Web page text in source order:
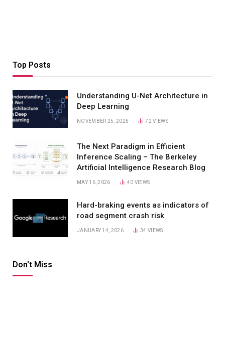
Top Posts
Understanding U-Net Architecture in
Deep Learning
NOVEMBER 25, 2025 72VIEWS
The Next Paradigm in Efficient
Inference Scaling – The Berkeley
Artificial Intelligence Research Blog
MAY 16, 2026 40 VIEWS
Hard-braking events as indicators of
road segment crash risk
JANUARY 14, 2026 34VIEWS
Don't Miss